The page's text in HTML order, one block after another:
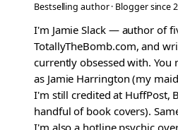
Bestselling author · Blogger since
I'm Jamie Slack — author of
TotallyTheBomb.com, and
currently obsessed with. You
as Jamie Harrington (my
I'm still credited at HuffPost,
handful of book covers).